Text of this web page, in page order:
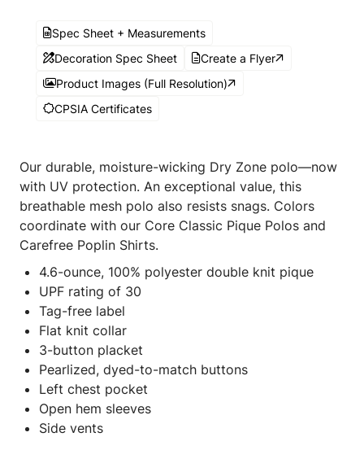
Spec Sheet + Measurements
Decoration Spec Sheet
Create a Flyer
Product Images (Full Resolution)
CPSIA Certificates
Our durable, moisture-wicking Dry Zone polo—now
with UV protection. An exceptional value, this
breathable mesh polo also resists snags. Colors
coordinate with our Core Classic Pique Polos and
Carefree Poplin Shirts.
4.6-ounce, 100% polyester double knit pique
UPF rating of 30
Tag-free label
Flat knit collar
3-button placket
Pearlized, dyed-to-match buttons
Left chest pocket
Open hem sleeves
Side vents